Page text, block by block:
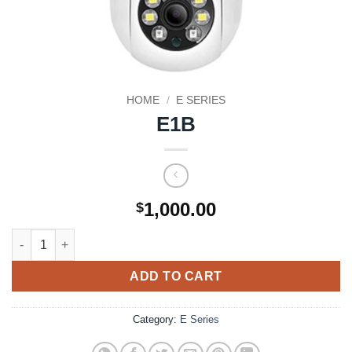
HOME / E SERIES
E1B
$1,000.00
E1B quantity
ADD TO CART
Category: E Series